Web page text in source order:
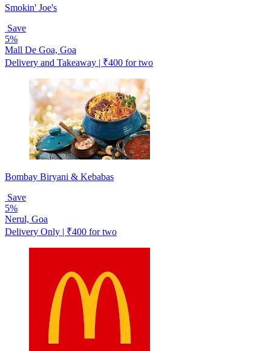
Smokin' Joe's
Save
5%
Mall De Goa, Goa
Delivery and Takeaway | ₹400 for two
Bombay Biryani & Kebabas
Save
5%
Nerul, Goa
Delivery Only | ₹400 for two